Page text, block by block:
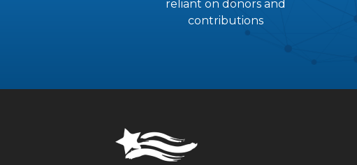
reliant on donors and
contributions